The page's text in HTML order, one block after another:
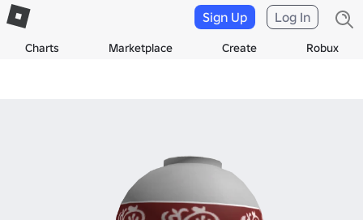
Charts Marketplace Create Robux
Sign Up Log In